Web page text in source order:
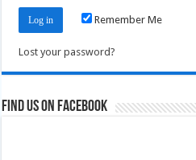
Remember Me
Lost your password?
Find us on Facebook